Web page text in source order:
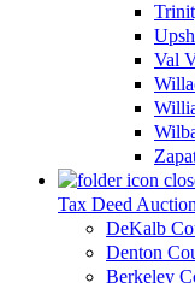
Val
Tax Deed
DeKalb
Denton
Berkeley